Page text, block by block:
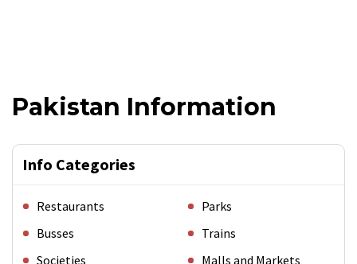
Pakistan Information
Info Categories
Restaurants
Parks
Busses
Trains
Societies
Malls and Markets